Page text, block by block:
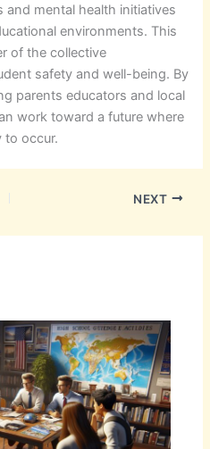
and mental health initiatives
environments. This
of the collective
safety and well-being. By
parents educators and local
work toward a future where
to occur.
NEXT